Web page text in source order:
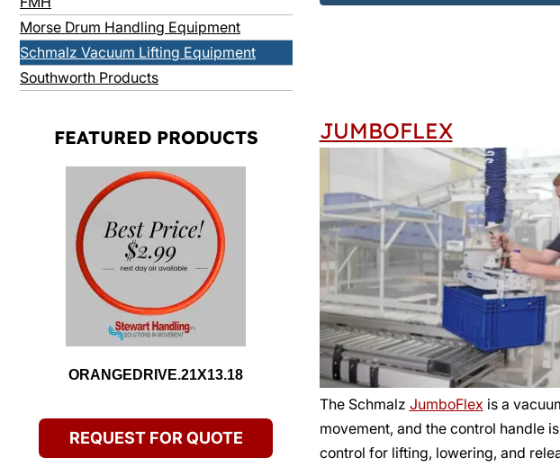
Morse Drum Handling Equipment
Schmalz Vacuum Lifting Equipment
Southworth Products
FEATURED PRODUCTS
ORANGEDRIVE.21X13.18
REQUEST FOR QUOTE
JUMBOFLEX
The Schmalz JumboFlex is a
movement, and the control handle
control for lifting, lowering, and